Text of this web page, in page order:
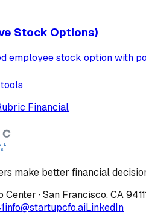
Stock Options)
employee stock option with
Financial
make better financial
Center ·San Francisco,CA
info@startupcfo.aiLinkedIn